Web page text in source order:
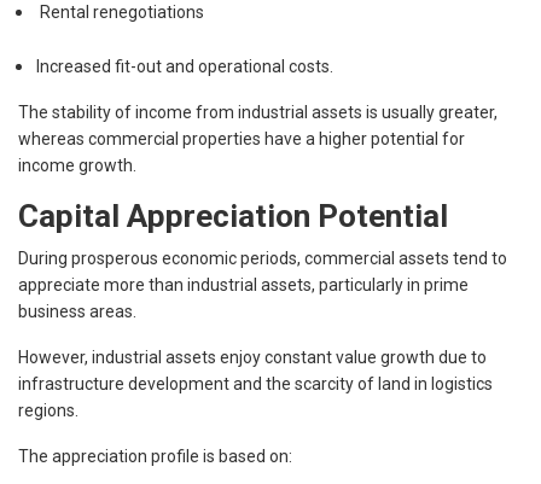
Rental renegotiations
Increased fit-out and operational costs.
The stability of income from industrial assets is usually greater,
whereas commercial properties have a higher potential for
income growth.
Capital Appreciation Potential
During prosperous economic periods, commercial assets tend to
appreciate more than industrial assets, particularly in prime
business areas.
However, industrial assets enjoy constant value growth due to
infrastructure development and the scarcity of land in logistics
regions.
The appreciation profile is based on: